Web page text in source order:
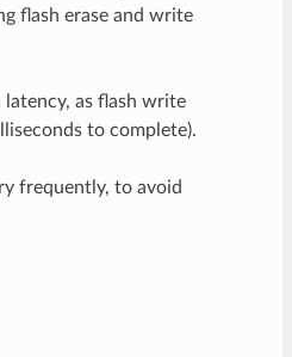
flash erase and write
as flash write
to complete).
frequently, to avoid